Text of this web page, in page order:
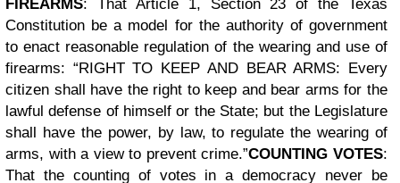
FIREARMS: That Article 1, Section 23 of the Texas
Constitution be a model for the authority of government
to enact reasonable regulation of the wearing and use of
firearms: “RIGHT TO KEEP AND BEAR ARMS: Every
citizen shall have the right to keep and bear arms for the
lawful defense of himself or the State; but the Legislature
shall have the power, by law, to regulate the wearing of
arms, with a view to prevent crime.”COUNTING VOTES:
That the counting of votes in a democracy never be